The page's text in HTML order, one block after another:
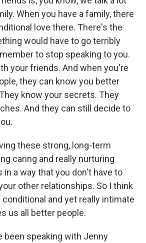
When you have a family, there
love there. There's the
would have to go terribly
to stop speaking to you.
your friends. And when you're
they can know you better
know your secrets. They
And they can still decide to
these strong, long-term
caring and really nurturing
a way that you don't have to
other relationships. So I think
and yet really intimate
us all better people.
been speaking with Jenny